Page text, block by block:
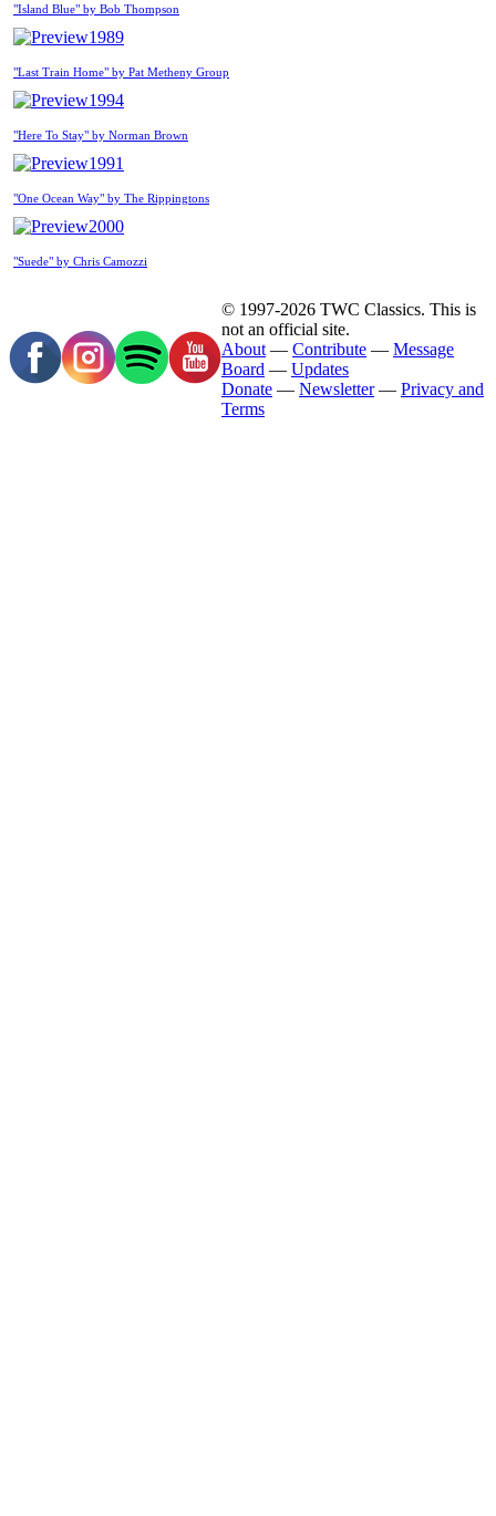
"Island Blue" by Bob Thompson
1989
"Last Train Home" by Pat Metheny Group
1994
"Here To Stay" by Norman Brown
1991
"One Ocean Way" by The Rippingtons
2000
"Suede" by Chris Camozzi
© 1997-2026 TWC Classics. This is
not an official site.
About — Contribute — Message
Board — Updates
Donate — Newsletter— Privacy and
Terms